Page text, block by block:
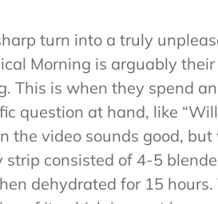
turn into a truly
Morning is arguably
This is when they spend
question at hand, like
the video sounds good, but
strip consisted of 4-5
dehydrated for 15